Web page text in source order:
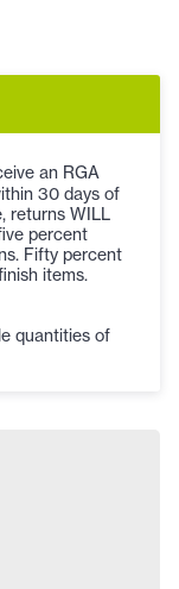
an RGA
30 days of
returns WILL
percent
Fifty percent
items.
quantities of